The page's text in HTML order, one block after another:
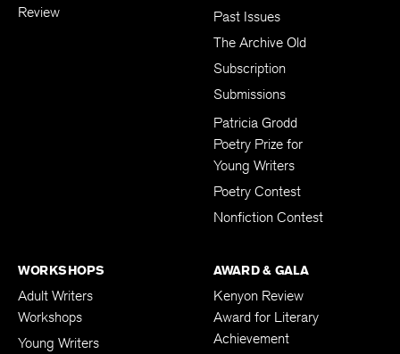
Review
Past Issues
The Archive Old
Subscription
Submissions
Patricia Grodd
Poetry Prize for
Young Writers
Poetry Contest
Nonfiction Contest
WORKSHOPS
Adult Writers
Workshops
Young Writers
AWARD & GALA
Kenyon Review
Award for Literary
Achievement